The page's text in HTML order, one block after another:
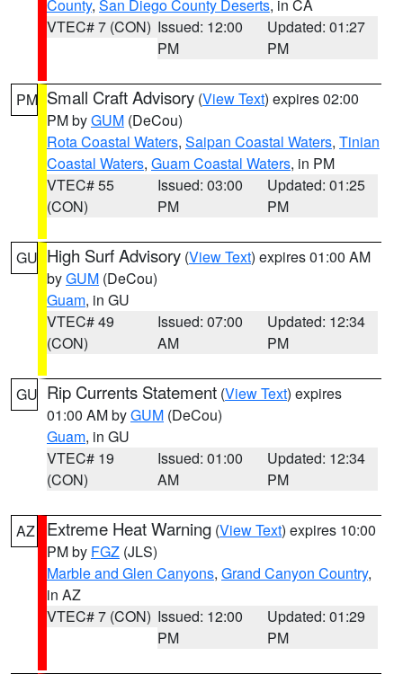
County, San Diego County Deserts, in CA
VTEC# 7 (CON) Issued: 12:00
PM
Updated: 01:27
PM
PM Small Craft Advisory (View Text) expires 02:00
PM byGUM (DeCou)
Rota Coastal Waters, Saipan Coastal Waters, Tinian
Coastal Waters, Guam Coastal Waters, in PM
VTEC# 55
(CON)
Issued: 03:00
PM
Updated: 01:25
PM
GU High Surf Advisory (View Text) expires 01:00 AM
byGUM (DeCou)
Guam, in GU
VTEC# 49
(CON)
Issued: 07:00
AM
Updated: 12:34
PM
GU Rip Currents Statement (View Text) expires
01:00 AM byGUM (DeCou)
Guam, in GU
VTEC# 19
(CON)
Issued: 01:00
AM
Updated: 12:34
PM
AZ Extreme Heat Warning (View Text) expires 10:00
PM by FGZ (JLS)
Marble and Glen Canyons, Grand Canyon Country,
in AZ
VTEC# 7 (CON) Issued: 12:00
PM
Updated: 01:29
PM